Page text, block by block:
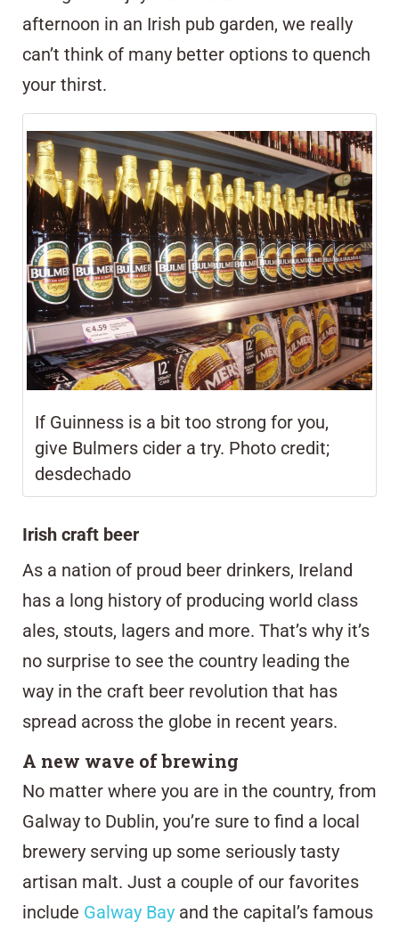
afternoon in an Irish pub garden, we really
can’t think of many better options to quench
your thirst.
If Guinness is a bit too strong for you,
give Bulmers cider a try. Photo credit;
desdechado
Irish craft beer
As a nation of proud beer drinkers, Ireland
has a long history of producing world class
ales, stouts, lagers and more. That’s why it’s
no surprise to see the country leading the
way in the craft beer revolution that has
spread across the globe in recent years.
A new wave of brewing
No matter where you are in the country, from
Galway to Dublin, you’re sure to find a local
brewery serving up some seriously tasty
artisan malt. Just a couple of our favorites
include Galway Bay and the capital’s famous